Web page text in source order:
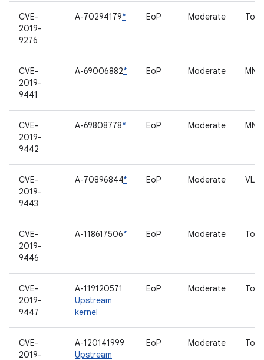
CVE-
2019-
9276
A-70294179* EoP Moderate
CVE-
2019-
9441
A-69006882* EoP Moderate
CVE-
2019-
9442
A-69808778* EoP Moderate
CVE-
2019-
9443
A-70896844* EoP Moderate
CVE-
2019-
9446
A-118617506* EoP Moderate
CVE-
2019-
9447
A-119120571
Upstream
kernel
EoP Moderate
CVE-
2019-
A-120141999
Upstream
EoP Moderate